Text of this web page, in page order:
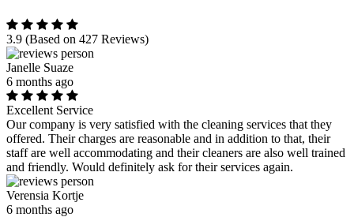
3.9 (Based on 427 Reviews)
Janelle Suaze
6 months ago
Excellent Service
Our company is very satisfied with the cleaning services that they
offered. Their charges are reasonable and in addition to that, their
staff are well accommodating and their cleaners are also well trained
and friendly. Would definitely ask for their services again.
Verensia Kortje
6 months ago